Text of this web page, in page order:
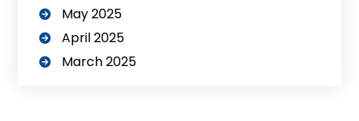
May 2025
April 2025
March 2025